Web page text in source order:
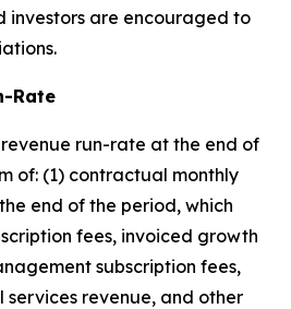
investors are encouraged to
Rate
run-rate at the end of
of: (1) contractual monthly
end of the period, which
fees, invoiced growth
subscription fees,
services revenue, and other